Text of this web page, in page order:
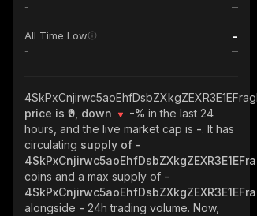
-
All Time Low -
-
price is ₹0, down
-% in the last 24
hours, and the live market cap is -. It has
circulating supply of -
coins and a max supply of -
alongside - 24h trading volume. Now,